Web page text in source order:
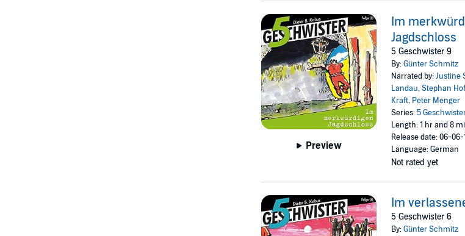
Preview
Im
Jagdschloss
5 Geschwister 9
By:Günter Schmitz
Narrated by:Justine
Landau,Stephan
Kraft, Peter Menger
Series: 5
Length: 1 hr and 8
Release date: 06-06-
Language: German
Not rated yet
Im
5 Geschwister 6
By:Günter Schmitz